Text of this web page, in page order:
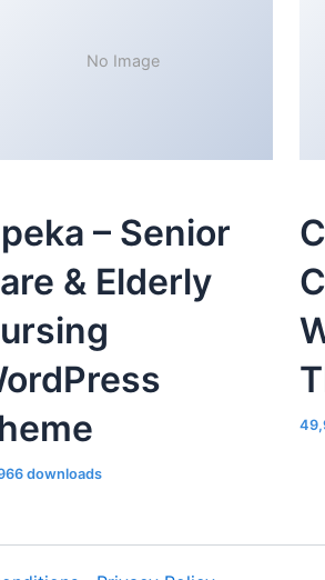
No Image
– Senior
& Elderly
downloads